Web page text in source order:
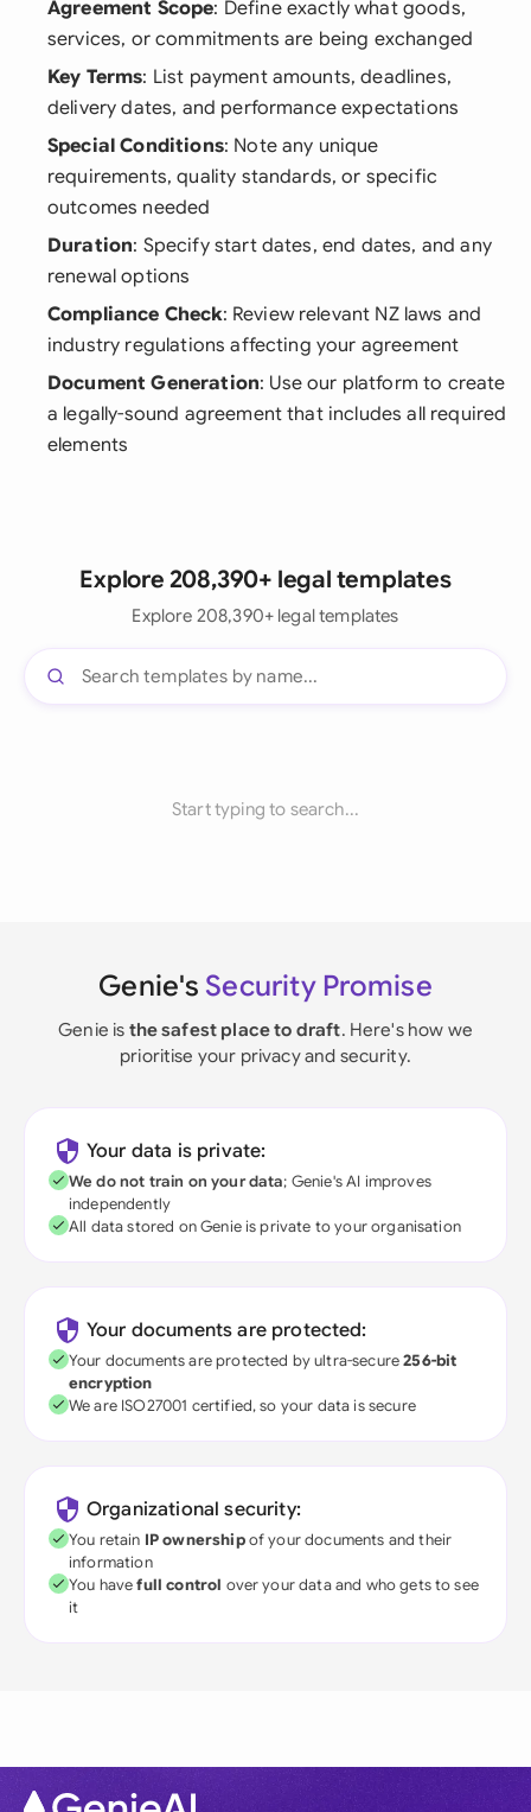
Agreement Scope: Define exactly what goods,
services, or commitments are being exchanged
Key Terms: List payment amounts, deadlines,
delivery dates, and performance expectations
Special Conditions: Note any unique
requirements, quality standards, or specific
outcomes needed
Duration: Specify start dates, end dates, and any
renewal options
Compliance Check: Review relevant NZ laws and
industry regulations affecting your agreement
Document Generation: Use our platform to create
a legally-sound agreement that includes all required
elements
Explore 208,390+ legal templates
Explore 208,390+ legal templates
Start typing to search...
Genie's Security Promise
Genie is the safest place to draft. Here's how we
prioritise your privacy and security.
Your data is private:
We do not train on your data; Genie's AI improves
independently
All data stored on Genie is private to your organisation
Your documents are protected:
Your documents are protected by ultra-secure256-bit
encryption
We are ISO27001 certified, so your data is secure
Organizational security:
You retain IP ownershipof your documents and their
information
You havefull control over your data and who gets to see
it